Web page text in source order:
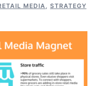
MEDIA, STRATEGY